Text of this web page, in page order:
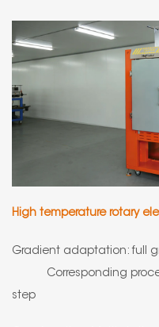
High temperature rotary
Gradient
Corresponding
step